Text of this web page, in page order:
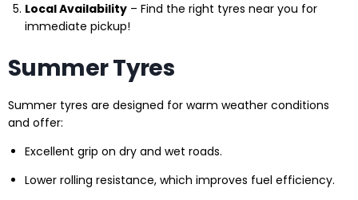
Local Availability – Find the right tyres near you for
immediate pickup!
Summer Tyres
Summer tyres are designed for warm weather conditions
and offer:
Excellent grip on dry and wet roads.
Lower rolling resistance, which improves fuel efficiency.